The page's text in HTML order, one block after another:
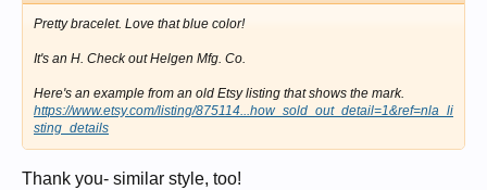
Pretty bracelet. Love that blue color!
It's an H. Check out Helgen Mfg. Co.
Here's an example from an old Etsy listing that shows the mark.
https://www.etsy.com/listing/875114...how_sold_out_detail=1&ref=nla_li
sting_details
Thank you- similar style, too!